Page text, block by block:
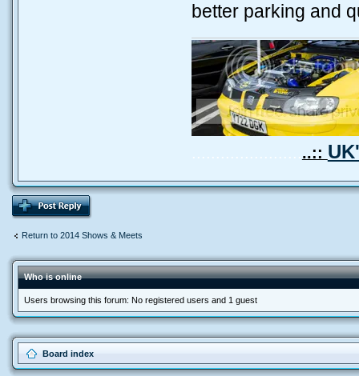
better parking and
.........................::
Return to 2014 Shows & Meets
Who is online
Users browsing this forum: No registered users and 1 guest
Board index